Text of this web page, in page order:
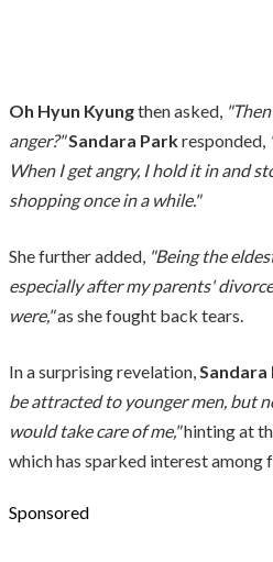
Oh Hyun Kyungthen asked,
anger?"Sandara Parkresponded,
When I get angry, I hold it in and
shopping once in a while."
She further added, "Being the
especially after my parents'
were,"as she fought back tears.
In a surprising revelation,Sandara
be attracted to younger men, but
would take care of me,"hinting at
which has sparked interest among
Sponsored